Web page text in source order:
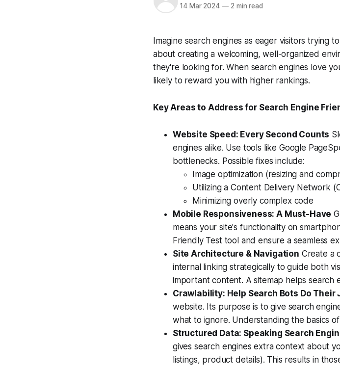
14 Mar 2024 —2 min read
Imagine search engines as eager visitors trying
about creating a welcoming, well-organized
they're looking for. When search engines love
likely to reward you with higher rankings.
Key Areas to Address for Search Engine
Website Speed: Every Second Counts
engines alike. Use tools like Google
bottlenecks. Possible fixes include:
Image optimization (resizing and
Utilizing a Content Delivery Network
Minimizing overly complex code
Mobile Responsiveness: A Must-Have
means your site's functionality on
Friendly Test tool and ensure a seamless
Site Architecture & Navigation Create a
internal linking strategically to guide both
important content. A sitemap helps search
Crawlability: Help Search Bots Do Their
website. Its purpose is to give search
what to ignore. Understanding the basics of
Structured Data: Speaking Search
gives search engines extra context about
listings, product details). This results in